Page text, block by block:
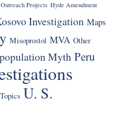
Projects Hyde Amendment
Investigation Maps
Misoprostol MVA Other
Myth Peru
Topics U. S.